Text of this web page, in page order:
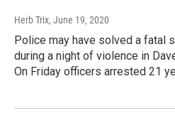
Herb Trix, June 19, 2020
Police may have solved a fatal
during a night of violence in
On Friday officers arrested 21